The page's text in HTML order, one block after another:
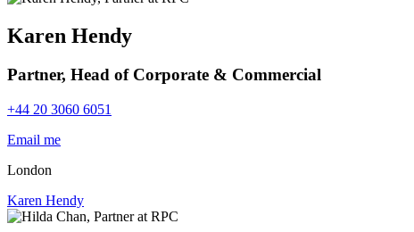
Karen Hendy
Partner, Head of Corporate & Commercial
+44 20 3060 6051
Email me
London
Karen Hendy